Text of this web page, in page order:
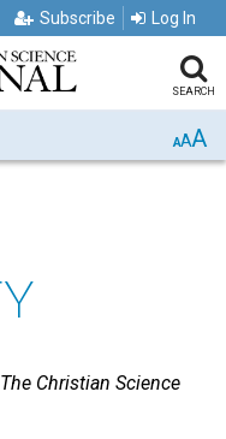
Subscribe Log In
SEARCH
AAA
The Christian Science